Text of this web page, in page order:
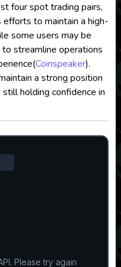
four spot trading pairs,
to maintain a high-
some users may be
streamline operations
(Coinspeaker).
a strong position
holding confidence in